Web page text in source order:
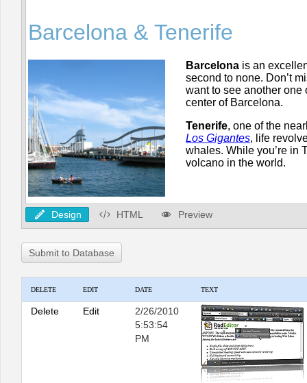
Design HTML Preview
Submit to Database
DELETE EDIT DATE TEXT
Delete Edit
2/26/2010
5:53:54
PM